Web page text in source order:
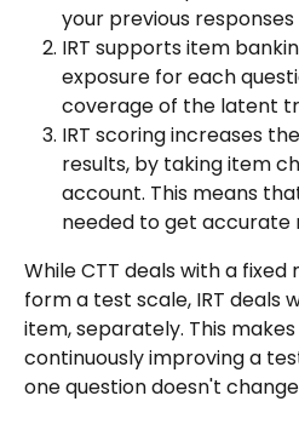
your previous responses
IRT supports item
exposure for each
coverage of the latent
IRT scoring increases
results, by taking item
account. This means
needed to get accurate
While CTT deals with a
form a test scale, IRT deals
item, separately. This
continuously improving a
one question doesn't